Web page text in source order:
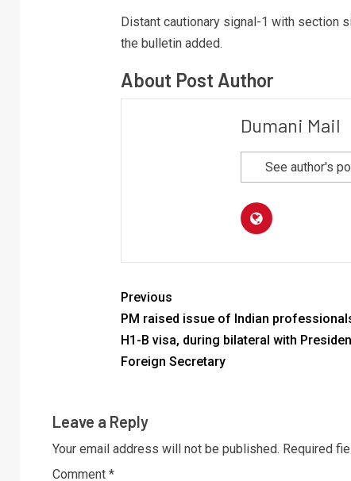
Distant cautionary signal-1 with section
the bulletin added.
About Post Author
Dumani Mail
See author's
Previous
PM raised issue of Indian
H1-B visa, during bilateral with
Foreign Secretary
Leave a Reply
Your email address will not be published. Required
Comment *